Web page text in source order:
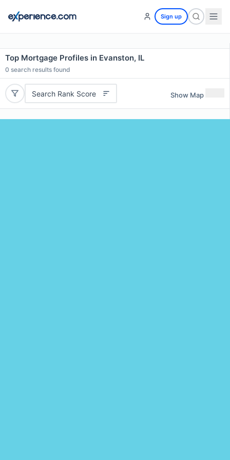
Sign up
Top Mortgage Profiles in Evanston, IL
0 search results found
Search Rank Score Show Map